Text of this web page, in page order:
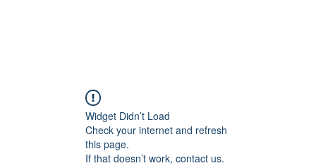
Widget Didn’t Load
Check your internet and refresh
this page.
If that doesn’t work, contact us.